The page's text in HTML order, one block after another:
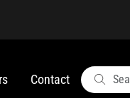
Contact